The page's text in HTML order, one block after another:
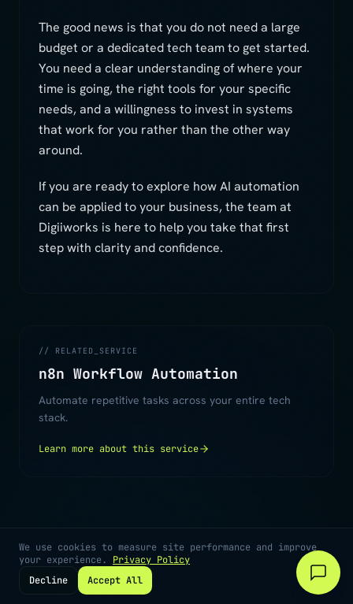
We use cookies to measure site performance and improve
your experience.
Privacy Policy
Decline
Accept All
The good news is that you do not need a large
budget or a dedicated tech team to get started.
You need a clear understanding of where your
time is going, the right tools for your specific
needs, and a willingness to invest in systems
that work for you rather than the other way
around.
If you are ready to explore how AI automation
can be applied to your business, the team at
Digiiworks is here to help you take that first
step with clarity and confidence.
// RELATED_SERVICE
n8n Workflow Automation
Automate repetitive tasks across your entire tech
stack.
Learn more about this service